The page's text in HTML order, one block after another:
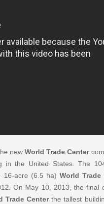
new World Trade Center
in the United States. The
16-acre (6.5 ha)World Trade
On May 10, 2013, the final
Trade Centerthe tallest